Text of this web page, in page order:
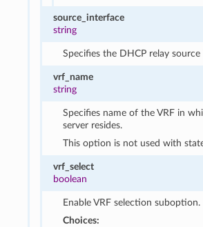
source_interface
string
Specifies the DHCP relay
vrf_name
string
Specifies name of the VRF in
server resides.
This option is not used with
vrf_select
boolean
Enable VRF selection suboption.
Choices: